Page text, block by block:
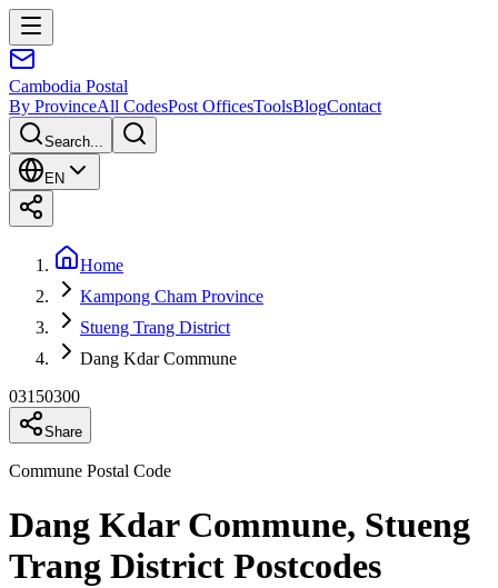
Cambodia Postal
By ProvinceAll CodesPost OfficesToolsBlogContact
Search...
EN
Home
Kampong Cham Province
Stueng Trang District
Dang Kdar Commune
03150300
Share
Commune Postal Code
Dang Kdar Commune, Stueng
Trang District Postcodes